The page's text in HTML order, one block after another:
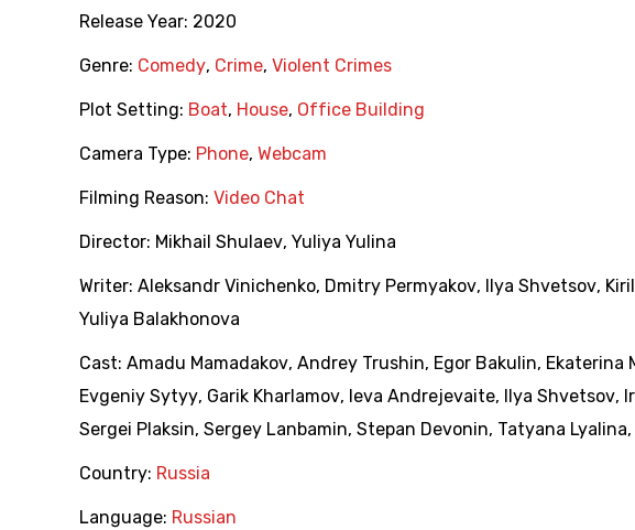
Release Year: 2020
Genre: Comedy, Crime, Violent Crimes
Plot Setting: Boat, House, Office Building
Camera Type: Phone, Webcam
Filming Reason: Video Chat
Director: Mikhail Shulaev, Yuliya Yulina
Writer: Aleksandr Vinichenko, Dmitry Permyakov, Ilya Shvetsov,
Yuliya Balakhonova
Cast: Amadu Mamadakov, Andrey Trushin, Egor Bakulin, Ekaterina
Evgeniy Sytyy, Garik Kharlamov, Ieva Andrejevaite, Ilya Shvetsov,
Sergei Plaksin, Sergey Lanbamin, Stepan Devonin, Tatyana Lyalina,
Country: Russia
Language: Russian